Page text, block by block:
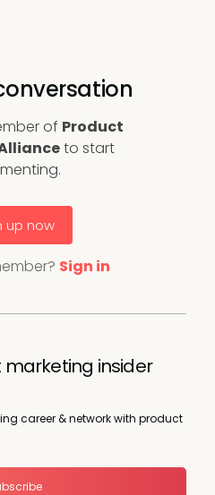
of Product
to start
up now
Sign in
marketing insider
career & network with product